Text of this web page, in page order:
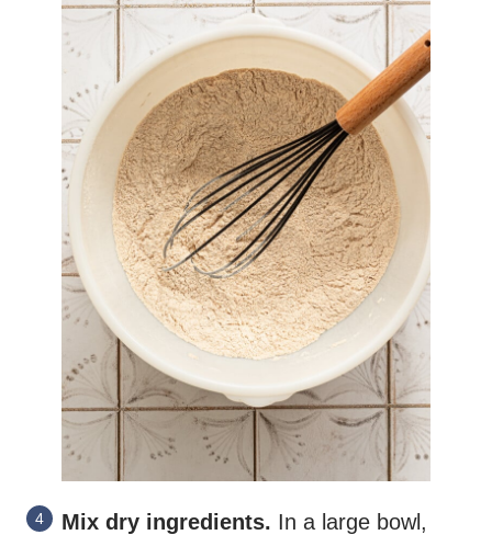
Mix dry ingredients. In a large bowl,